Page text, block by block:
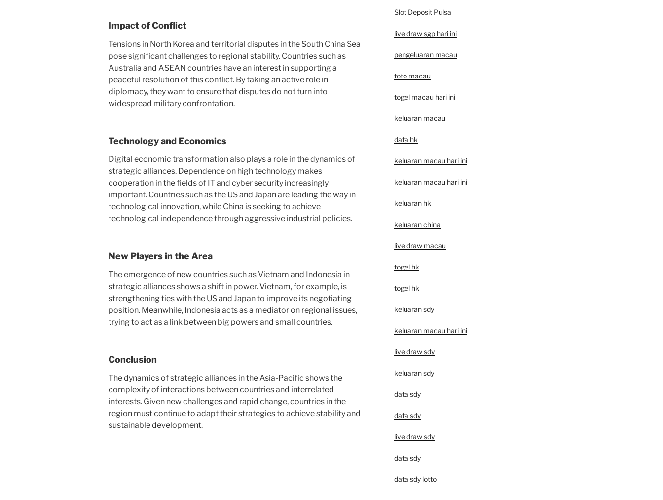
Impact of Conflict
Tensions in North Korea and territorial disputes in the South China Sea
pose significant challenges to regional stability. Countries such as
Australia and ASEAN countries have an interest in supporting a
peaceful resolution of this conflict. By taking an active role in
diplomacy, they want to ensure that disputes do not turn into
widespread military confrontation.
Technology and Economics
Digital economic transformation also plays a role in the dynamics of
strategic alliances. Dependence on high technology makes
cooperation in the fields of IT and cyber security increasingly
important. Countries such as the US and Japan are leading the way in
technological innovation, while China is seeking to achieve
technological independence through aggressive industrial policies.
New Players in the Area
The emergence of new countries such as Vietnam and Indonesia in
strategic alliances shows a shift in power. Vietnam, for example, is
strengthening ties with the US and Japan to improve its negotiating
position. Meanwhile, Indonesia acts as a mediator on regional issues,
trying to act as a link between big powers and small countries.
Conclusion
The dynamics of strategic alliances in the Asia-Pacific shows the
complexity of interactions between countries and interrelated
interests. Given new challenges and rapid change, countries in the
region must continue to adapt their strategies to achieve stability and
sustainable development.
Slot Deposit Pulsa
live draw sgp hari ini
pengeluaran macau
toto macau
togel macau hari ini
keluaran macau
data hk
keluaran macau hari ini
keluaran macau hari ini
keluaran hk
keluaran china
live draw macau
togel hk
togel hk
keluaran sdy
keluaran macau hari ini
live draw sdy
keluaran sdy
data sdy
data sdy
live draw sdy
data sdy
data sdy lotto